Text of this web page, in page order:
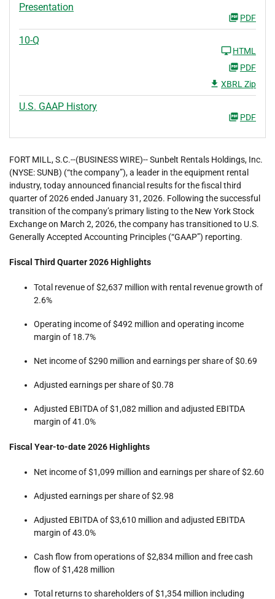
Presentation
PDF
10-Q
HTML
PDF
XBRL Zip
U.S. GAAP History
PDF
FORT MILL, S.C.--(BUSINESS WIRE)-- Sunbelt Rentals Holdings, Inc.
(NYSE: SUNB) (“the company”), a leader in the equipment rental
industry, today announced financial results for the fiscal third
quarter of 2026 ended January 31, 2026. Following the successful
transition of the company’s primary listing to the New York Stock
Exchange on March 2, 2026, the company has transitioned to U.S.
Generally Accepted Accounting Principles (“GAAP”) reporting.
Fiscal Third Quarter 2026 Highlights
Total revenue of $2,637 million with rental revenue growth of
2.6%
Operating income of $492 million and operating income
margin of 18.7%
Net income of $290 million and earnings per share of $0.69
Adjusted earnings per share of $0.78
Adjusted EBITDA of $1,082 million and adjusted EBITDA
margin of 41.0%
Fiscal Year-to-date 2026 Highlights
Net income of $1,099 million and earnings per share of $2.60
Adjusted earnings per share of $2.98
Adjusted EBITDA of $3,610 million and adjusted EBITDA
margin of 43.0%
Cash flow from operations of $2,834 million and free cash
flow of $1,428 million
Total returns to shareholders of $1,354 million including